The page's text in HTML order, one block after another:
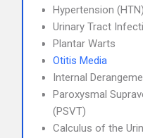
Hypertension (HTN)
Urinary Tract
Plantar Warts
Otitis Media
Internal
Paroxysmal
(PSVT)
Calculus of the